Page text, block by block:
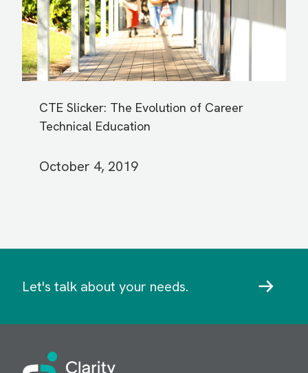
CTE Slicker: The Evolution of Career
Technical Education
October 4, 2019
Let's talk about your needs.
Image